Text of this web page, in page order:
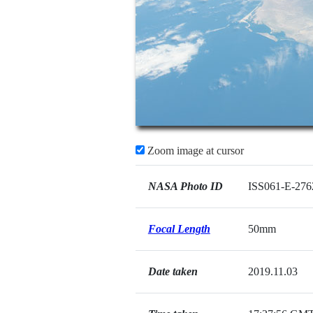
Zoom image at cursor
NASA Photo ID ISS061-E-
Focal Length 50mm
Date taken 2019.11.03